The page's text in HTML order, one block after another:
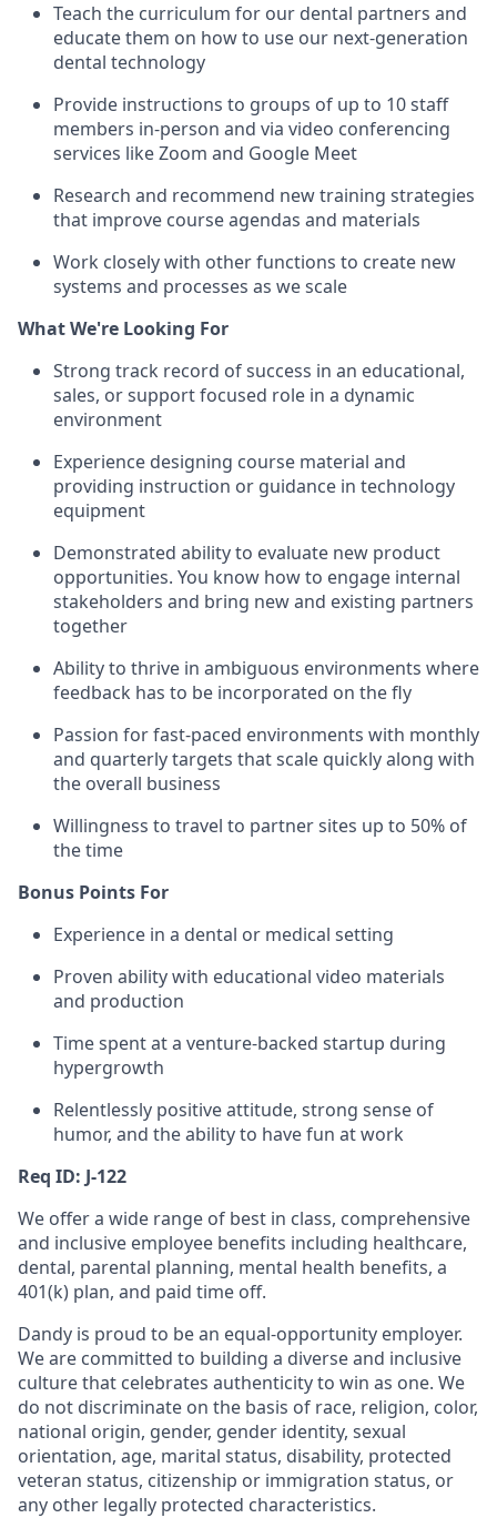
Teach the curriculum for our dental partners and
educate them on how to use our next-generation
dental technology
Provide instructions to groups of up to 10 staff
members in-person and via video conferencing
services like Zoom and Google Meet
Research and recommend new training strategies
that improve course agendas and materials
Work closely with other functions to create new
systems and processes as we scale
What We're Looking For
Strong track record of success in an educational,
sales, or support focused role in a dynamic
environment
Experience designing course material and
providing instruction or guidance in technology
equipment
Demonstrated ability to evaluate new product
opportunities. You know how to engage internal
stakeholders and bring new and existing partners
together
Ability to thrive in ambiguous environments where
feedback has to be incorporated on the fly
Passion for fast-paced environments with monthly
and quarterly targets that scale quickly along with
the overall business
Willingness to travel to partner sites up to 50% of
the time
Bonus Points For
Experience in a dental or medical setting
Proven ability with educational video materials
and production
Time spent at a venture-backed startup during
hypergrowth
Relentlessly positive attitude, strong sense of
humor, and the ability to have fun at work
Req ID: J-122
We offer a wide range of best in class, comprehensive
and inclusive employee benefits including healthcare,
dental, parental planning, mental health benefits, a
401(k) plan, and paid time off.
Dandy is proud to be an equal-opportunity employer.
We are committed to building a diverse and inclusive
culture that celebrates authenticity to win as one. We
do not discriminate on the basis of race, religion, color,
national origin, gender, gender identity, sexual
orientation, age, marital status, disability, protected
veteran status, citizenship or immigration status, or
any other legally protected characteristics.